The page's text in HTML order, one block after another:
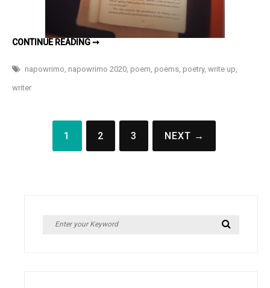
CONTINUE READING ➞HOLLOW
23
napowrimo, napowrimo 2020, poem, poems, poetry, write up,
writer
pagination
1 2 3 NEXT →
Search